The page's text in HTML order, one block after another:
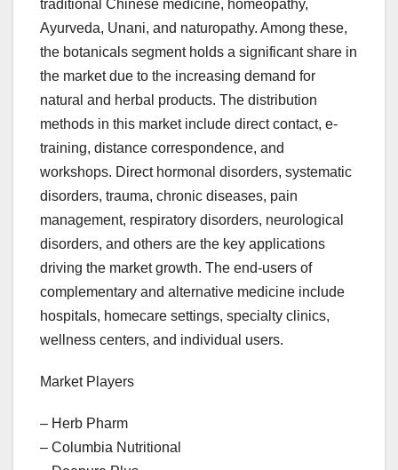
traditional Chinese medicine, homeopathy,
Ayurveda, Unani, and naturopathy. Among these,
the botanicals segment holds a significant share in
the market due to the increasing demand for
natural and herbal products. The distribution
methods in this market include direct contact, e-
training, distance correspondence, and
workshops. Direct hormonal disorders, systematic
disorders, trauma, chronic diseases, pain
management, respiratory disorders, neurological
disorders, and others are the key applications
driving the market growth. The end-users of
complementary and alternative medicine include
hospitals, homecare settings, specialty clinics,
wellness centers, and individual users.
Market Players
– Herb Pharm
– Columbia Nutritional